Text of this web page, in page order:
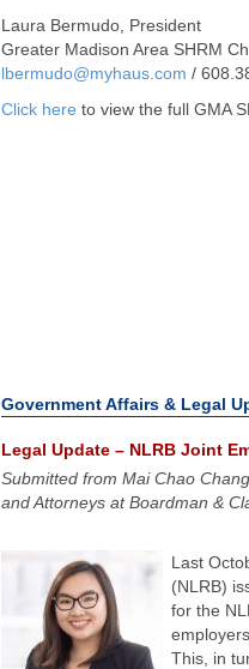
Laura Bermudo, President
Greater Madison Area SHRM
lbermudo@myhaus.com /
Click here to view the full GMA
Government Affairs & Legal
Legal Update – NLRB Joint
Submitted from Mai Chao
and Attorneys at Boardman &
Last
(NLRB)
for the
This, in